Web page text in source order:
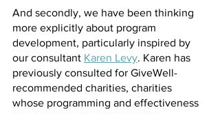
And secondly, we have been thinking
more explicitly about program
development, particularly inspired by
our consultant Karen Levy. Karen has
previously consulted for GiveWell-
recommended charities, charities
whose programming and effectiveness